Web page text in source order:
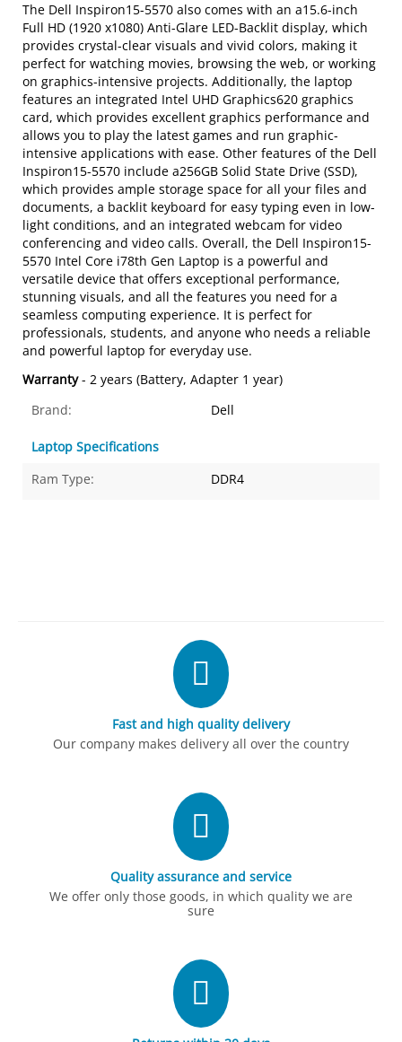
The Dell Inspiron15-5570 also comes with an a15.6-inch
Full HD (1920 x1080) Anti-Glare LED-Backlit display, which
provides crystal-clear visuals and vivid colors, making it
perfect for watching movies, browsing the web, or working
on graphics-intensive projects. Additionally, the laptop
features an integrated Intel UHD Graphics620 graphics
card, which provides excellent graphics performance and
allows you to play the latest games and run graphic-
intensive applications with ease. Other features of the Dell
Inspiron15-5570 include a256GB Solid State Drive (SSD),
which provides ample storage space for all your files and
documents, a backlit keyboard for easy typing even in low-
light conditions, and an integrated webcam for video
conferencing and video calls. Overall, the Dell Inspiron15-
5570 Intel Core i78th Gen Laptop is a powerful and
versatile device that offers exceptional performance,
stunning visuals, and all the features you need for a
seamless computing experience. It is perfect for
professionals, students, and anyone who needs a reliable
and powerful laptop for everyday use.
Warranty- 2 years (Battery, Adapter 1 year)
Brand:
Dell
Laptop Specifications
Ram Type:
DDR4
Fast and high quality delivery
Our company makes delivery all over the country
Quality assurance and service
We offer only those goods, in which quality we are
sure